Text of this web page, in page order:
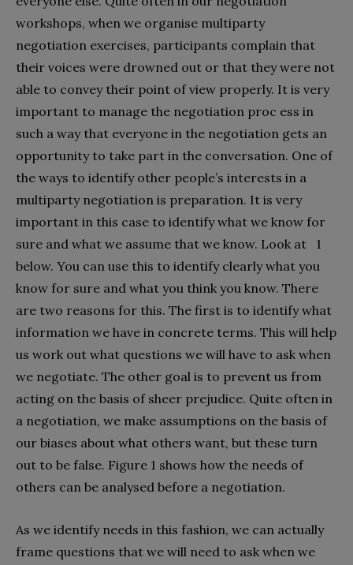
workshops, when we organise multiparty
negotiation exercises, participants complain that
their voices were drowned out or that they were not
able to convey their point of view properly. It is very
important to manage the negotiation proc ess in
such a way that everyone in the negotiation gets an
opportunity to take part in the conversation. One of
the ways to identify other people’s interests in a
multiparty negotiation is preparation. It is very
important in this case to identify what we know for
sure and what we assume that we know. Look at 1
below. You can use this to identify clearly what you
know for sure and what you think you know. There
are two reasons for this. The first is to identify what
information we have in concrete terms. This will help
us work out what questions we will have to ask when
we negotiate. The other goal is to prevent us from
acting on the basis of sheer prejudice. Quite often in
a negotiation, we make assumptions on the basis of
our biases about what others want, but these turn
out to be false. Figure 1 shows how the needs of
others can be analysed before a negotiation.
As we identify needs in this fashion, we can actually
frame questions that we will need to ask when we